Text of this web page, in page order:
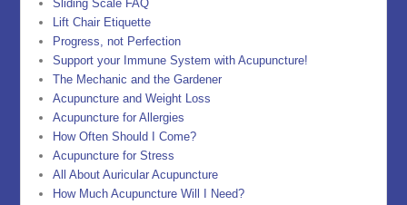
Sliding Scale FAQ
Lift Chair Etiquette
Progress, not Perfection
Support your Immune System with Acupuncture!
The Mechanic and the Gardener
Acupuncture and Weight Loss
Acupuncture for Allergies
How Often Should I Come?
Acupuncture for Stress
All About Auricular Acupuncture
How Much Acupuncture Will I Need?